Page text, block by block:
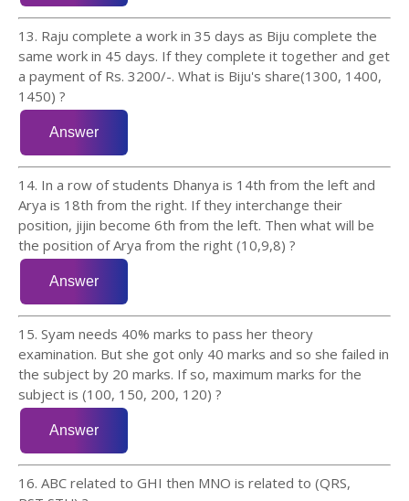
13. Raju complete a work in 35 days as Biju complete the
same work in 45 days. If they complete it together and get
a payment of Rs. 3200/-. What is Biju's share(1300, 1400,
1450) ?
14. In a row of students Dhanya is 14th from the left and
Arya is 18th from the right. If they interchange their
position, jijin become 6th from the left. Then what will be
the position of Arya from the right (10,9,8) ?
15. Syam needs 40% marks to pass her theory
examination. But she got only 40 marks and so she failed in
the subject by 20 marks. If so, maximum marks for the
subject is (100, 150, 200, 120) ?
16. ABC related to GHI then MNO is related to (QRS,